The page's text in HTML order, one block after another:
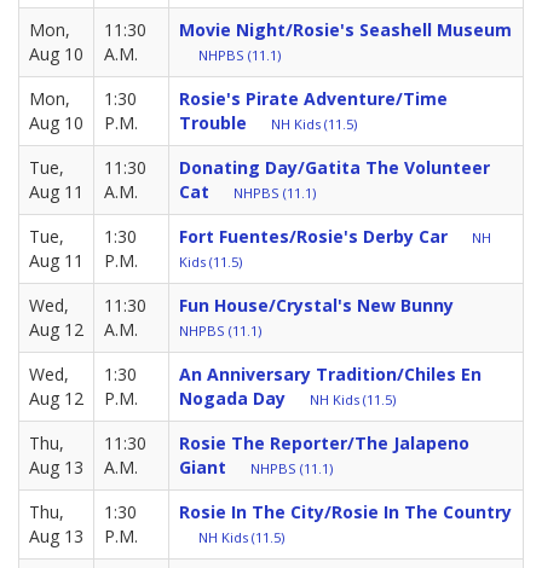
Mon,
Aug 10
11:30
A.M.
Movie Night/Rosie's Seashell Museum
NHPBS (11.1)
Mon,
Aug 10
1:30
P.M.
Rosie's Pirate Adventure/Time
Trouble
NH Kids (11.5)
Tue,
Aug 11
11:30
A.M.
Donating Day/Gatita The Volunteer
Cat
NHPBS (11.1)
Tue,
Aug 11
1:30
P.M.
Fort Fuentes/Rosie's Derby Car
NH
Kids (11.5)
Wed,
Aug 12
11:30
A.M.
Fun House/Crystal's New Bunny
NHPBS (11.1)
Wed,
Aug 12
1:30
P.M.
An Anniversary Tradition/Chiles En
Nogada Day
NH Kids (11.5)
Thu,
Aug 13
11:30
A.M.
Rosie The Reporter/The Jalapeno
Giant
NHPBS (11.1)
Thu,
Aug 13
1:30
P.M.
Rosie In The City/Rosie In The Country
NH Kids (11.5)